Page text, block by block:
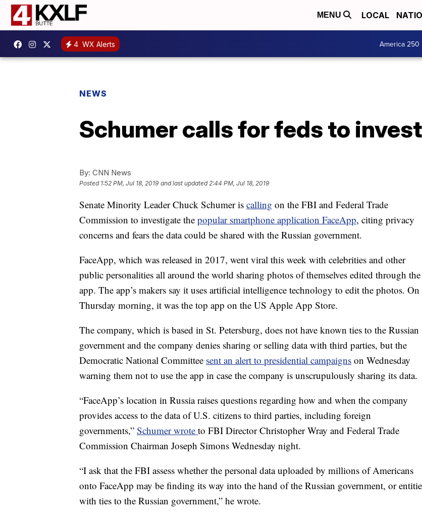
MENU LOCAL
4 WX Alerts America 250
NEWS
Schumer calls for feds to
By: CNN News
Posted 1:52 PM, Jul 18, 2019 and last updated 2:44 PM, Jul 18, 2019
Senate Minority Leader Chuck Schumer is calling on the FBI and Federal Trade
Commission to investigate the popular smartphone application FaceApp, citing privacy
concerns and fears the data could be shared with the Russian government.
FaceApp, which was released in 2017, went viral this week with celebrities and other
public personalities all around the world sharing photos of themselves edited through the
app. The app’s makers say it uses artificial intelligence technology to edit the photos. On
Thursday morning, it was the top app on the US Apple App Store.
The company, which is based in St. Petersburg, does not have known ties to the Russian
government and the company denies sharing or selling data with third parties, but the
Democratic National Committee sent an alert to presidential campaigns on Wednesday
warning them not to use the app in case the company is unscrupulously sharing its data.
“FaceApp’s location in Russia raises questions regarding how and when the company
provides access to the data of U.S. citizens to third parties, including foreign
governments,” Schumer wrote to FBI Director Christopher Wray and Federal Trade
Commission Chairman Joseph Simons Wednesday night.
“I ask that the FBI assess whether the personal data uploaded by millions of Americans
onto FaceApp may be finding its way into the hand of the Russian government, or
with ties to the Russian government,” he wrote.